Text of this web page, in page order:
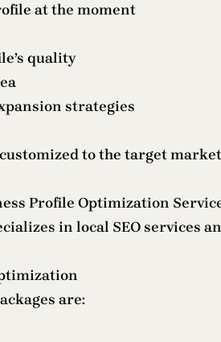
at the moment
quality
strategies
to the target
Profile Optimization
in local SEO services
are: